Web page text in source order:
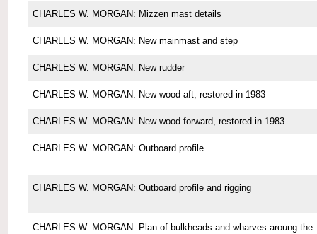
CHARLES W. MORGAN: Mizzen mast details
CHARLES W. MORGAN: New mainmast and step
CHARLES W. MORGAN: New rudder
CHARLES W. MORGAN: New wood aft, restored in 1983
CHARLES W. MORGAN: New wood forward, restored in 1983
CHARLES W. MORGAN: Outboard profile
CHARLES W. MORGAN: Outboard profile and rigging
CHARLES W. MORGAN: Plan of bulkheads and wharves aroung the